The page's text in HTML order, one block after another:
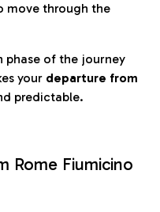
move through the
phase of the journey
your departure from
predictable.
Rome Fiumicino